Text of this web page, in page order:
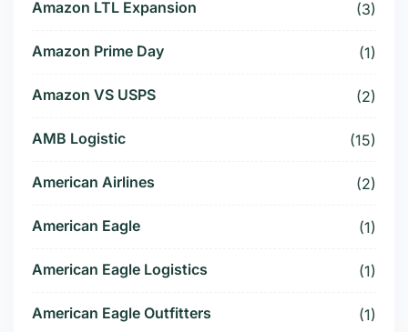
Amazon LTL Expansion (3)
Amazon Prime Day (1)
Amazon VS USPS (2)
AMB Logistic (15)
American Airlines (2)
American Eagle (1)
American Eagle Logistics (1)
American Eagle Outfitters (1)